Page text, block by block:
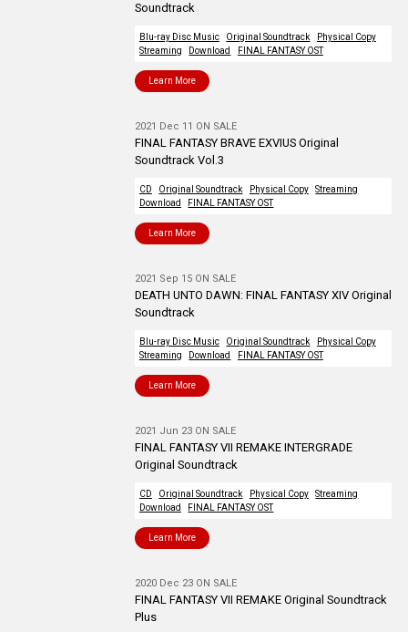
Soundtrack
Blu-ray Disc Music Original Soundtrack
Physical Copy
Streaming
Download FINAL FANTASY OST
Learn More
2021 Dec 11 ON SALE
FINAL FANTASY BRAVE EXVIUS Original
Soundtrack Vol.3
CD Original Soundtrack Physical Copy
Streaming
Download
FINAL FANTASY OST
Learn More
2021 Sep 15 ON SALE
DEATH UNTO DAWN: FINAL FANTASY XIV Original
Soundtrack
Blu-ray Disc Music Original Soundtrack
Physical Copy
Streaming
Download FINAL FANTASY OST
Learn More
2021 Jun 23 ON SALE
FINAL FANTASY VII REMAKE INTERGRADE
Original Soundtrack
CD Original Soundtrack Physical Copy
Streaming
Download
FINAL FANTASY OST
Learn More
2020 Dec 23 ON SALE
FINAL FANTASY VII REMAKE Original Soundtrack
Plus